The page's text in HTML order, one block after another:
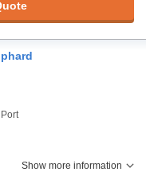
Show more information